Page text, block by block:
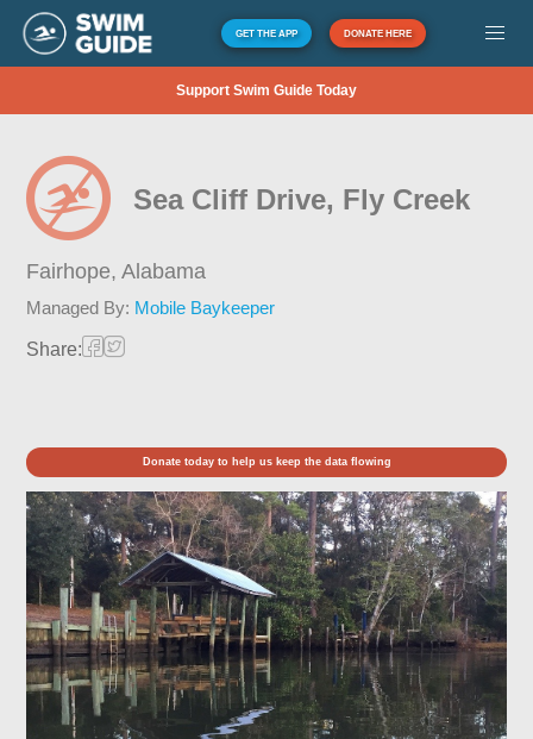
GET THE APP DONATE HERE
Support Swim Guide Today
Sea Cliff Drive, Fly Creek
Fairhope,Alabama
Managed By: Mobile Baykeeper
Share:
Donate today to help us keep the data flowing